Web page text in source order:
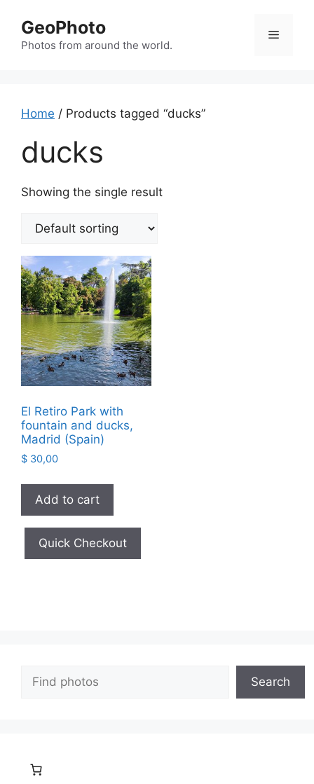
content
GeoPhoto
Photos from around the world.
Menu
Home / Products tagged “ducks”
ducks
Showing the single result
El Retiro Park with
fountain and ducks,
Madrid (Spain)
$ 30,00
Add to cart
Quick Checkout
Search
Search